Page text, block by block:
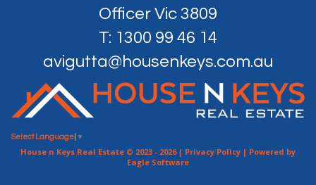
Officer Vic 3809
T: 1300 99 46 14
avigutta@housenkeys.com.au
Select Language ▼
House n Keys Real Estate © 2023 - 2026 | Privacy Policy | Powered by
Eagle Software